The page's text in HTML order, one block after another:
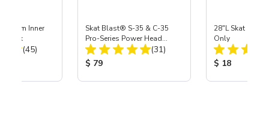
Inner
3 pk
Total Reviews:
(45)
Skat Blast® S-35 & C-35
Pro-Series Power Head
Assembly with Carbide
Nozzle
Total Reviews:
(31)
Product Price:
$ 79
28"L Skat
Only
Product
$ 18